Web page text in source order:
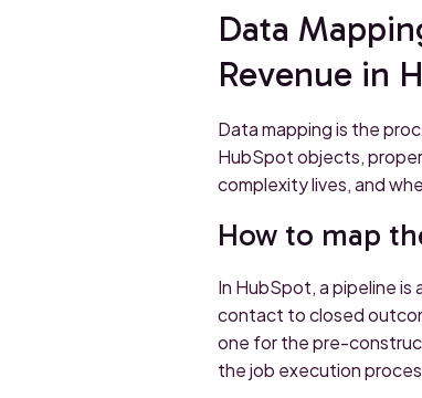
Data
Revenue in
Data mapping is the
HubSpot objects,
complexity lives, and
How to map
In HubSpot, a pipeline
contact to closed
one for the pre-
the job execution